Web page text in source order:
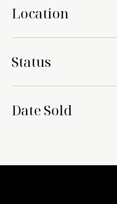
Location
Status
Date Sold